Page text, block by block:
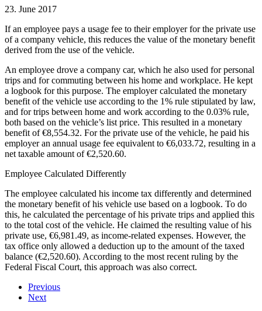
23. June 2017
If an employee pays a usage fee to their employer for the private use
of a company vehicle, this reduces the value of the monetary benefit
derived from the use of the vehicle.
An employee drove a company car, which he also used for personal
trips and for commuting between his home and workplace. He kept
a logbook for this purpose. The employer calculated the monetary
benefit of the vehicle use according to the 1% rule stipulated by law,
and for trips between home and work according to the 0.03% rule,
both based on the vehicle’s list price. This resulted in a monetary
benefit of €8,554.32. For the private use of the vehicle, he paid his
employer an annual usage fee equivalent to €6,033.72, resulting in a
net taxable amount of €2,520.60.
Employee Calculated Differently
The employee calculated his income tax differently and determined
the monetary benefit of his vehicle use based on a logbook. To do
this, he calculated the percentage of his private trips and applied this
to the total cost of the vehicle. He claimed the resulting value of his
private use, €6,981.49, as income-related expenses. However, the
tax office only allowed a deduction up to the amount of the taxed
balance (€2,520.60). According to the most recent ruling by the
Federal Fiscal Court, this approach was also correct.
Previous
Next